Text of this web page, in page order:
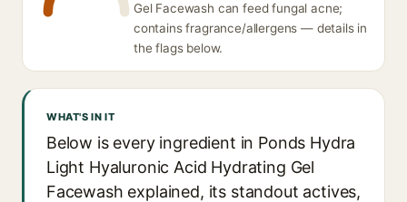
Gel Facewash can feed fungal acne;
contains fragrance/allergens — details in
the flags below.
WHAT'S IN IT
Below is every ingredient in Ponds Hydra
Light Hyaluronic Acid Hydrating Gel
Facewash explained, its standout actives,